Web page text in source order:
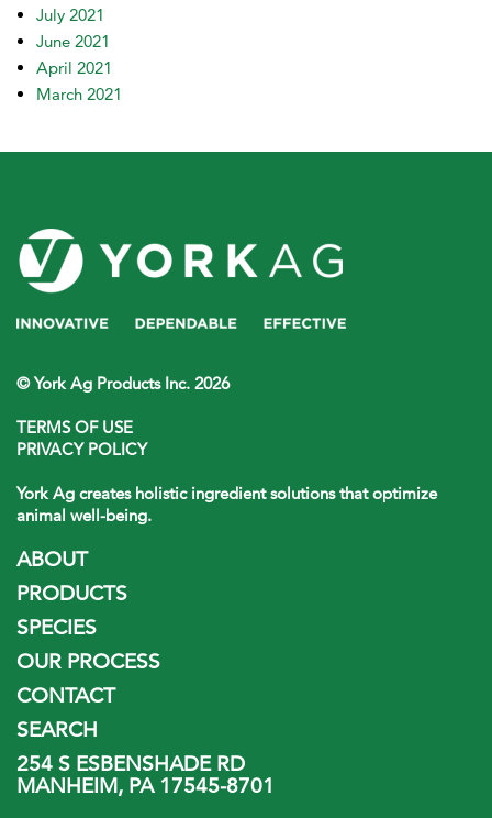
July 2021
June 2021
April 2021
March 2021
© York Ag Products Inc. 2026
TERMS OF USE
PRIVACY POLICY
York Ag creates holistic ingredient solutions that optimize
animal well-being.
ABOUT
PRODUCTS
SPECIES
OUR PROCESS
CONTACT
SEARCH
254 S ESBENSHADE RD
MANHEIM, PA 17545-8701